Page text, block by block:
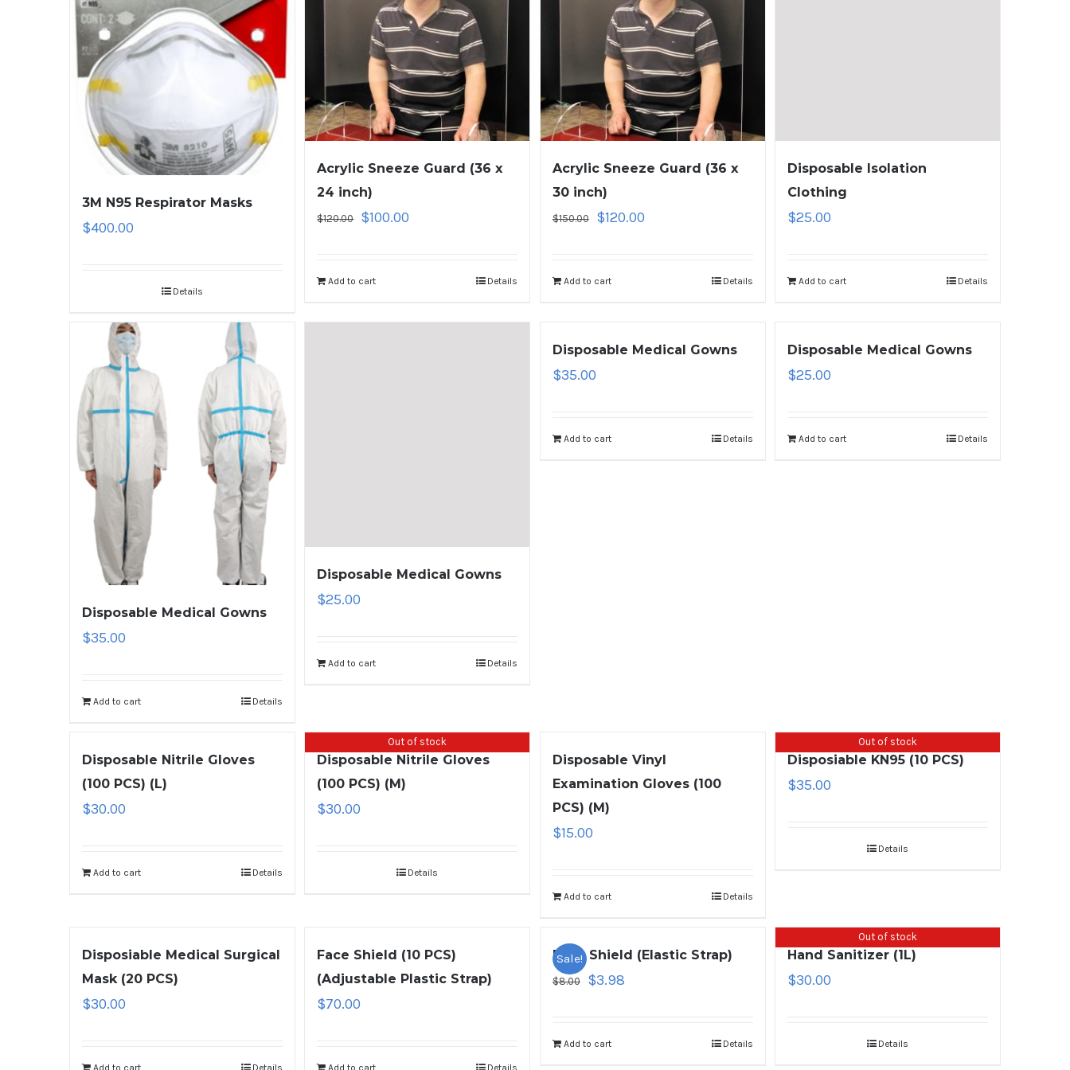
3M N95 Respirator Masks
$400.00
Details
Acrylic Sneeze Guard (36 x
24 inch)
$120.00 $100.00
Add to cart Details
Acrylic Sneeze Guard (36 x
30 inch)
$150.00 $120.00
Add to cart Details
Disposable Isolation
Clothing
$25.00
Add to cart Details
Disposable Medical Gowns
$35.00
Add to cart Details
Disposable Medical Gowns
$25.00
Add to cart Details
Disposable Medical Gowns
$35.00
Add to cart Details
Disposable Medical Gowns
$25.00
Add to cart Details
Disposable Nitrile Gloves
(100 PCS) (L)
$30.00
Add to cart Details
Out of stock
Disposable Nitrile Gloves
(100 PCS) (M)
$30.00
Details
Disposable Vinyl
Examination Gloves (100
PCS) (M)
$15.00
Add to cart Details
Out of stock
Disposiable KN95 (10 PCS)
$35.00
Details
Disposiable Medical Surgical
Mask (20 PCS)
$30.00
Add to cart Details
Face Shield (10 PCS)
(Adjustable Plastic Strap)
$70.00
Add to cart Details
Sale!
Face Shield (Elastic Strap)
$8.00 $3.98
Add to cart Details
Out of stock
Hand Sanitizer (1L)
$30.00
Details